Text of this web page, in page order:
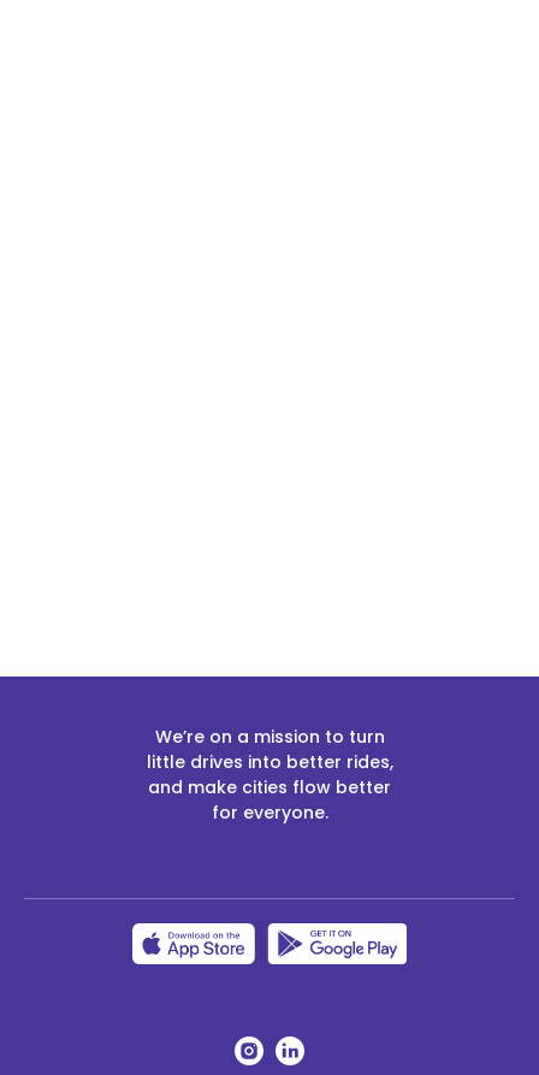
We’re on a mission to turn
little drives into better rides,
and make cities flow better
for everyone.